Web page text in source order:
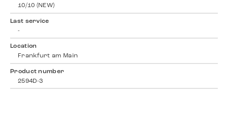
10/10 (NEW)
Last service
-
Location
Frankfurt am Main
Product number
2594D-3